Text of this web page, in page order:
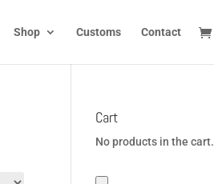
Shop Customs Contact
Cart
No products in the cart.